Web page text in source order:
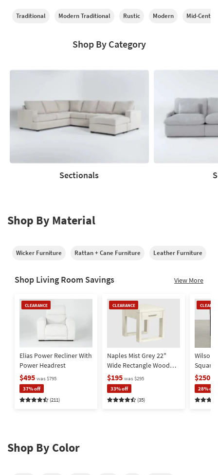
Traditional Modern Traditional Rustic Modern Mid-
Shop By Category
Sectionals
Shop By Material
Wicker Furniture Rattan + Cane Furniture Leather Furniture
Shop Living Room Savings View More
CLEARANCE
Clearance
Elias Power Recliner With
Power Headrest
$495 was $795
37% off
(211)
CLEARANCE
Clearance
Naples Mist Grey 22"
Wide Rectangle Wood
End Table | Storage |
Drawer
$195 was $295
33% off
(35)
Wilson
Square
Metal
$250
28% off
Shop By Color